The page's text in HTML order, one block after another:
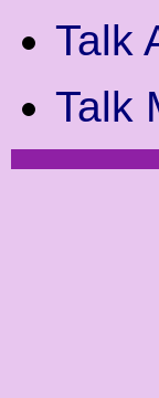
Talk
Talk